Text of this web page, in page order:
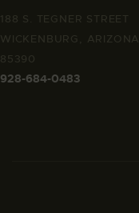
188 S. TEGNER STREET
WICKENBURG, ARIZONA
85390
928-684-0483